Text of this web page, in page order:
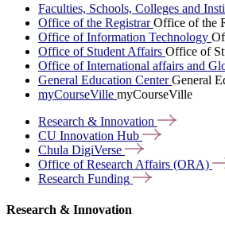
Faculties, Schools, Colleges and
Office of the RegistrarOffice of the
Office of Information Technology
Office of Student Affairs Office of
Office of International affairs and
General Education CenterGeneral
myCourseVille myCourseVille
Research & Innovation
CU Innovation Hub
Chula DigiVerse
Office of Research Affairs (ORA)
Research Funding
Research & Innovation